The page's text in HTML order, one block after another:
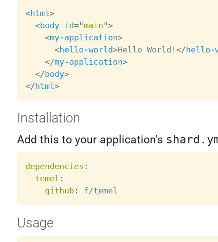
<html >
<body id="main">
<my-application>
<hello-world>Hello World! </hello-
</my-application>
</body>
</html >
Installation
Add this to your application's
dependencies :
temel :
github:
Usage